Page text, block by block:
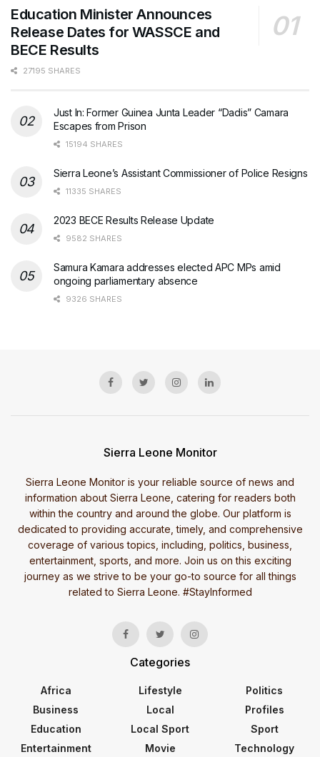
Education Minister Announces
Release Dates for WASSCE and
BECE Results
27195 SHARES
Just In: Former Guinea Junta Leader “Dadis” Camara
Escapes from Prison
15194 SHARES
Sierra Leone’s Assistant Commissioner of Police Resigns
11335 SHARES
2023 BECE Results Release Update
9582 SHARES
Samura Kamara addresses elected APC MPs amid
ongoing parliamentary absence
9326 SHARES
Sierra Leone Monitor
Sierra Leone Monitor is your reliable source of news and
information about Sierra Leone, catering for readers both
within the country and around the globe. Our platform is
dedicated to providing accurate, timely, and comprehensive
coverage of various topics, including, politics, business,
entertainment, sports, and more. Join us on this exciting
journey as we strive to be your go-to source for all things
related to Sierra Leone. #StayInformed
Categories
Africa
Business
Education
Entertainment
Lifestyle
Local
Local Sport
Movie
Politics
Profiles
Sport
Technology